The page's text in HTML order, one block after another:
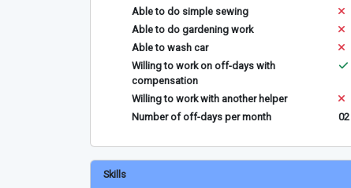
Able to do simple sewing
Able to do gardening work
Able to wash car
Willing to work on off-days with
compensation
Willing to work with another helper
Number of off-days per month
02
Skills